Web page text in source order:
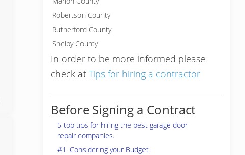
Robertson County
Rutherford County
Shelby County
In order to be more informed please
check at Tips for hiring a contractor
Before Signing a Contract
5 top tips for hiring the best garage door
repair companies.
#1. Considering your Budget